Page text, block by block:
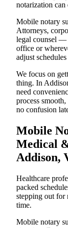
notarization can
Mobile notary
Attorneys,
legal counsel —
office or
adjust
We focus on
thing. In
need
process
no confusion
Mobile
Medical
Addison,
Healthcare
packed
stepping out for
time.
Mobile notary